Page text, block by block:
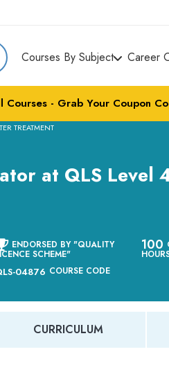
Courses By Subject Career
- Grab Your Coupon
TREATMENT
at QLS Level
ENDORSED BY "QUALITY
SCHEME"
100
COURSE CODE
04876
CURRICULUM